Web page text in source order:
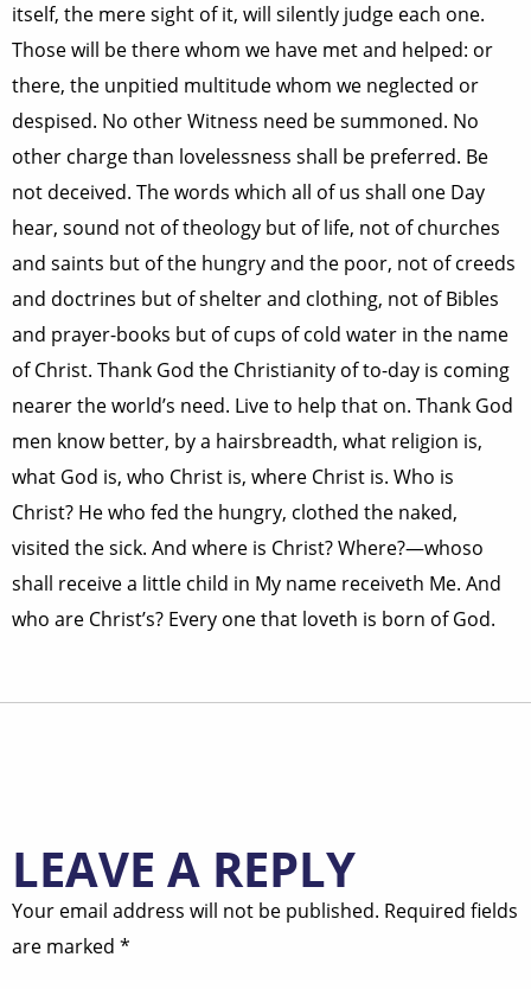
itself, the mere sight of it, will silently judge each one.
Those will be there whom we have met and helped: or
there, the unpitied multitude whom we neglected or
despised. No other Witness need be summoned. No
other charge than lovelessness shall be preferred. Be
not deceived. The words which all of us shall one Day
hear, sound not of theology but of life, not of churches
and saints but of the hungry and the poor, not of creeds
and doctrines but of shelter and clothing, not of Bibles
and prayer-books but of cups of cold water in the name
of Christ. Thank God the Christianity of to-day is coming
nearer the world’s need. Live to help that on. Thank God
men know better, by a hairsbreadth, what religion is,
what God is, who Christ is, where Christ is. Who is
Christ? He who fed the hungry, clothed the naked,
visited the sick. And where is Christ? Where?—whoso
shall receive a little child in My name receiveth Me. And
who are Christ’s? Every one that loveth is born of God.
LEAVE A REPLY
Your email address will not be published. Required fields
are marked *